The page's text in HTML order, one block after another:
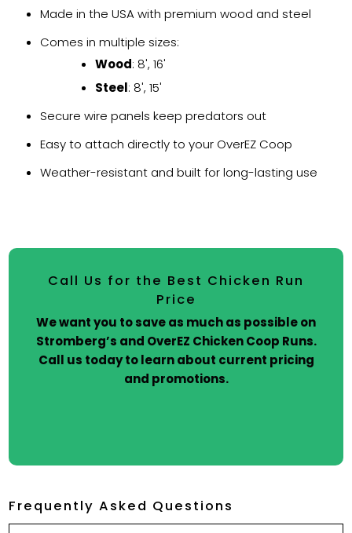
Made in the USA with premium wood and steel
Comes in multiple sizes:
Wood: 8', 16'
Steel: 8', 15'
Secure wire panels keep predators out
Easy to attach directly to your OverEZ Coop
Weather-resistant and built for long-lasting use
Call Us for the Best Chicken Run
Price
We want you to save as much as possible on
Stromberg’s and OverEZ Chicken Coop Runs.
Call us today to learn about current pricing
and promotions.
Frequently Asked Questions